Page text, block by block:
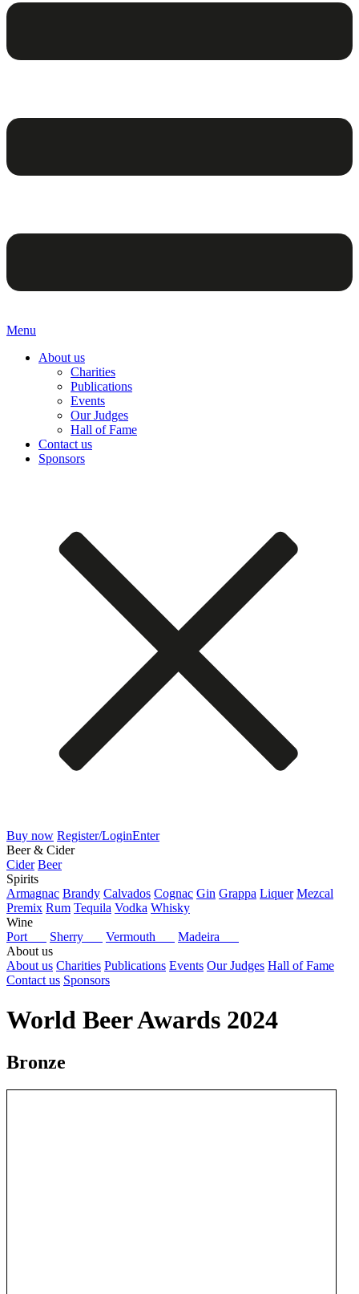
Menu
About us
Charities
Publications
Events
Our Judges
Hall of Fame
Contact us
Sponsors
Buy now Register/LoginEnter
Beer & Cider
Cider Beer
Spirits
Armagnac Brandy Calvados Cognac Gin Grappa Liquer Mezcal
Premix Rum Tequila Vodka Whisky
Wine
Port
Sherry Vermouth
Madeira
About us
About us Charities Publications Events Our Judges Hall of Fame
Contact us Sponsors
World Beer Awards 2024
Bronze